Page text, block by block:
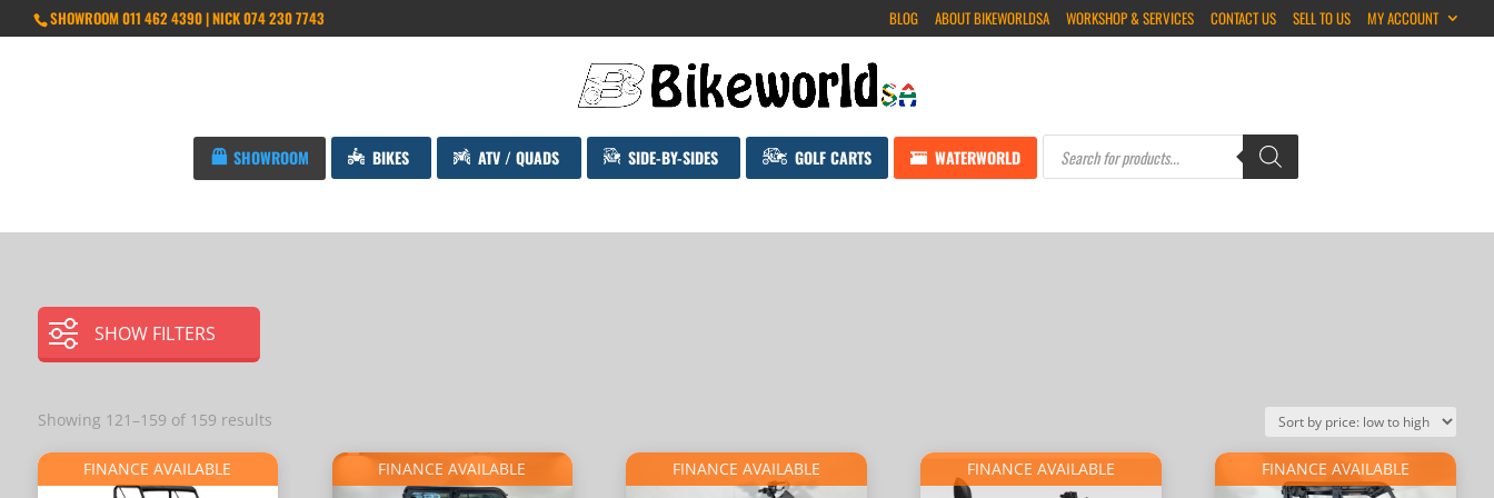
SHOWROOM 011 462 4390 | NICK 074 230 7743 BLOG ABOUT BIKEWORLDSA WORKSHOP & SERVICES CONTACT US SELL TO US MY ACCOUNT
SHOWROOM BIKES ATV / QUADS SIDE-BY-SIDES GOLF CARTS WATERWORLD
Products
search
SHOW FILTERS
Showing 121–159 of 159 results
FINANCE AVAILABLE FINANCE AVAILABLE FINANCE AVAILABLE FINANCE AVAILABLE FINANCE AVAILABLE